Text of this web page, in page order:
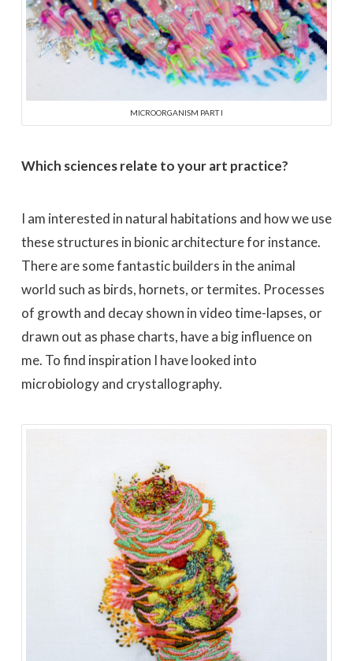
MICROORGANISM PART I
Which sciences relate to your art practice?
I am interested in natural habitations and how we use
these structures in bionic architecture for instance.
There are some fantastic builders in the animal
world such as birds, hornets, or termites. Processes
of growth and decay shown in video time-lapses, or
drawn out as phase charts, have a big influence on
me. To find inspiration I have looked into
microbiology and crystallography.